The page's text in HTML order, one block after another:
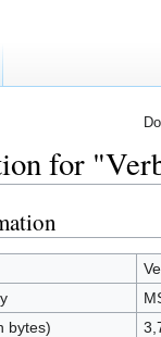
for
bytes)